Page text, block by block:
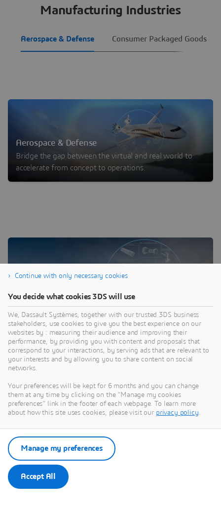
Manufacturing Industries
Aerospace & Defense Consumer Packaged Goods &
Aerospace & Defense
Bridge the gap between the virtual and real world to
accelerate from concept to operations.
One Platform for Digital MRO
Harness the power of data on a single integrated digital
platform to optimize fleet maintenance, repair and
overhaul (MRO) in Aerospace & Defense.
Back to Top
THE WORLD NEEDS
MANUFACTURERS
Continue with only necessary cookies
You decide what cookies 3DS will use
We, Dassault Systèmes, together with our trusted 3DS business
stakeholders, use cookies to give you the best experience on our
websites by : measuring their audience and improving their
performance, by providing you with content and proposals that
correspond to your interactions, by serving ads that are relevant to
your interests and by allowing you to share content on social
networks.
Your preferences will be kept for 6 months and you can change
them at any time by clicking on the "Manage my cookies
preferences" link in the footer of each webpage. To learn more
about how this site uses cookies, please visit our privacy policy.
Accept All
Manage my preferences